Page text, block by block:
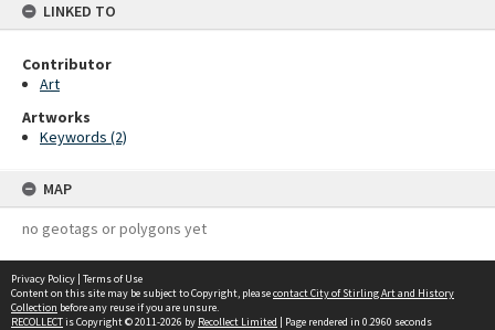
LINKED TO
Contributor
Art
Artworks
Keywords (2)
MAP
no geotags or polygons yet
Privacy Policy | Terms of Use
Content on this site may be subject to Copyright, pleasecontact City of Stirling Art and History
Collection before any reuse if you are unsure.
RECOLLECTis Copyright © 2011-2026 by Recollect Limited | Page rendered in 0.2960 seconds